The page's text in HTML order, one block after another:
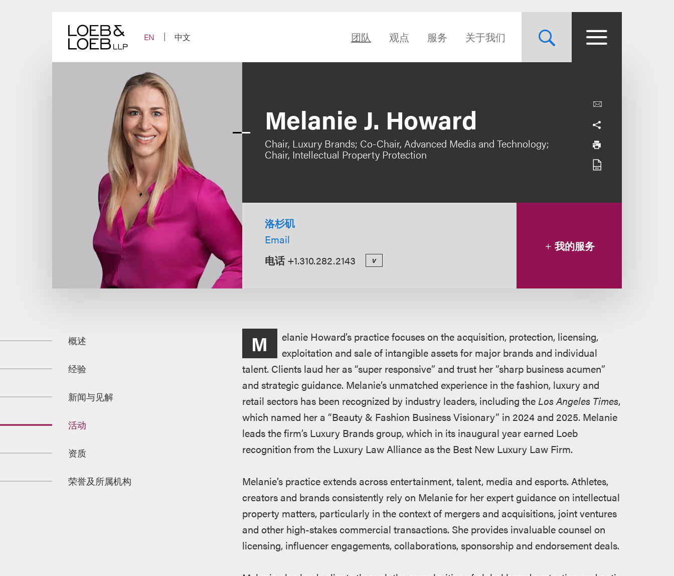
EN
中文 团队 观点 服务 关于我们
Melanie J. Howard
Chair, Luxury Brands; Co-Chair, Advanced Media and Technology;
Chair, Intellectual Property Protection
洛杉矶
Email
电话 +1.310.282.2143 v
我的服务
概述
经验
新闻与见解
活动
资质
荣誉及所属机构
概 M
elanie Howard’s practice focuses on the acquisition, protection, licensing,
exploitation and sale of intangible assets for major brands and individual
talent. Clients laud her as “super responsive” and trust her ”sharp business acumen”
and strategic guidance. Melanie’s unmatched experience in the fashion, luxury and
retail sectors has been recognized by industry leaders, including theLos Angeles Times,
which named her a “Beauty & Fashion Business Visionary” in 2024 and 2025. Melanie
leads the firm’s Luxury Brands group, which in its inaugural year earned Loeb
recognition from the Luxury Law Alliance as the Best New Luxury Law Firm.
Melanie’s practice extends across entertainment, talent, media and esports. Athletes,
creators and brands consistently rely on Melanie for her expert guidance on intellectual
property matters, particularly in the context of mergers and acquisitions, joint ventures
and other high-stakes commercial transactions. She provides invaluable counsel on
licensing, influencer engagements, collaborations, sponsorship and endorsement deals.